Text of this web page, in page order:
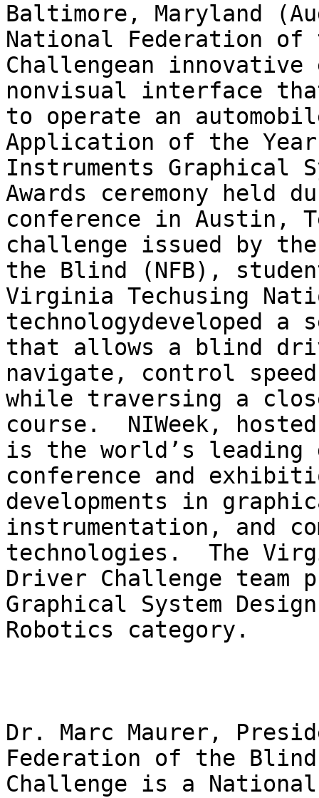
Baltimore, Maryland
National Federation
Challenge­an
nonvisual interface
to operate an
Application of the
Instruments Graphical
Awards ceremony held
conference in Austin,
challenge issued by
the Blind (NFB),
Virginia Tech­using
technology­developed a
that allows a blind
navigate, control
while traversing a
course.  NIWeek,
is the world’s leading
conference and
developments in
instrumentation, and
technologies.  The
Driver Challenge
Graphical System
Robotics category.
Dr. Marc Maurer,
Federation of the
Challenge is a